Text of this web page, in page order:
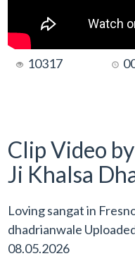
10317
Clip Video
Ji Khalsa
Loving sangat in
dhadrianwale
08.05.2026